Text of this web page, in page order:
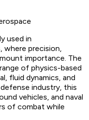
used in
where precision,
importance. The
of physics-based
fluid dynamics, and
industry, this
vehicles, and naval
of combat while